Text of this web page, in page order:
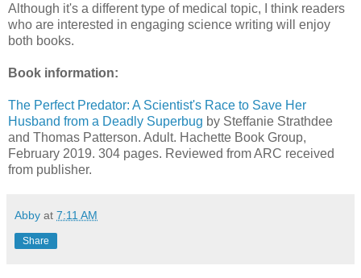
Although it's a different type of medical topic, I think readers
who are interested in engaging science writing will enjoy
both books.
Book information:
The Perfect Predator: A Scientist's Race to Save Her
Husband from a Deadly Superbug by Steffanie Strathdee
and Thomas Patterson. Adult. Hachette Book Group,
February 2019. 304 pages. Reviewed from ARC received
from publisher.
Abby at 7:11 AM
Share